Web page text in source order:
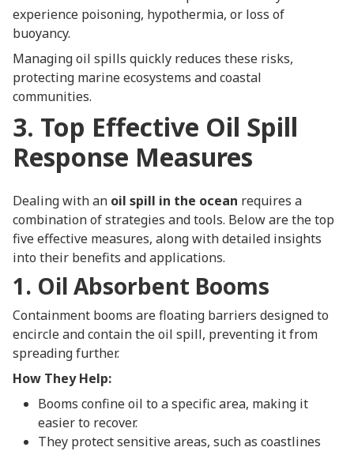
experience poisoning, hypothermia, or loss of
buoyancy.
Managing oil spills quickly reduces these risks,
protecting marine ecosystems and coastal
communities.
3. Top Effective Oil Spill
Response Measures
Dealing with an oil spill in the ocean requires a
combination of strategies and tools. Below are the top
five effective measures, along with detailed insights
into their benefits and applications.
1. Oil Absorbent Booms
Containment booms are floating barriers designed to
encircle and contain the oil spill, preventing it from
spreading further.
How They Help:
Booms confine oil to a specific area, making it
easier to recover.
They protect sensitive areas, such as coastlines